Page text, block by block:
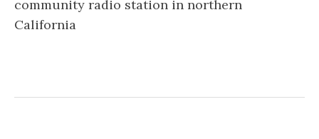
community radio station in northern
California